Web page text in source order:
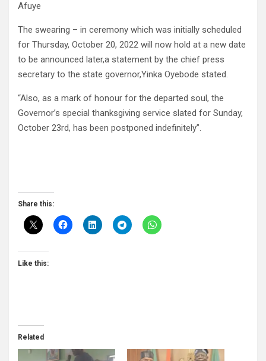
Afuye
The swearing – in ceremony which was initially scheduled
for Thursday, October 20, 2022 will now hold at a new date
to be announced later,a statement by the chief press
secretary to the state governor,Yinka Oyebode stated.
“Also, as a mark of honour for the departed soul, the
Governor’s special thanksgiving service slated for Sunday,
October 23rd, has been postponed indefinitely”.
Share this:
Like this:
Related